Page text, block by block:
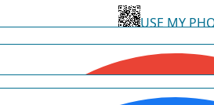
USE MY